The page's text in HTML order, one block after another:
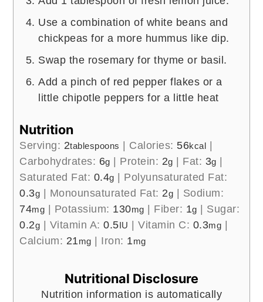
Use a combination of white beans and
chickpeas for a more hummus like dip.
Swap the rosemary for thyme or basil.
Add a pinch of red pepper flakes or a
little chipotle peppers for a little heat
Nutrition
Serving: 2tablespoons | Calories: 56kcal |
Carbohydrates: 6g | Protein: 2g | Fat: 3g |
Saturated Fat: 0.4g | Polyunsaturated Fat:
0.3g | Monounsaturated Fat: 2g | Sodium:
74mg | Potassium: 130mg | Fiber: 1g | Sugar:
0.2g | Vitamin A:0.5IU |Vitamin C: 0.3mg |
Calcium: 21mg | Iron: 1mg
Nutritional Disclosure
Nutrition information is automatically